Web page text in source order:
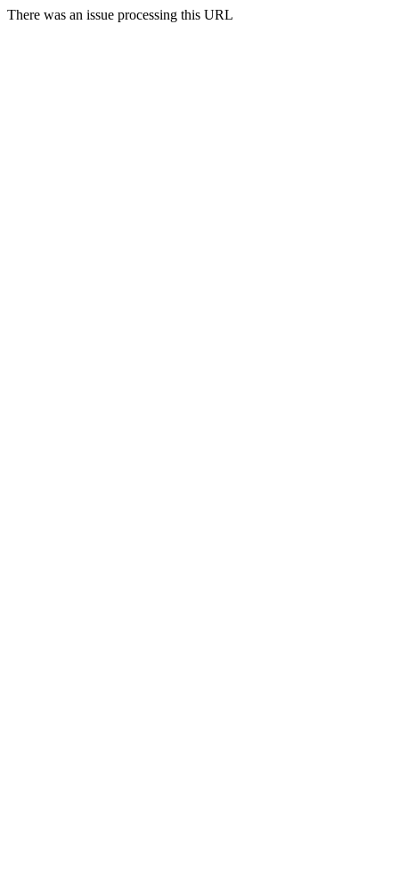
There was an issue processing this URL